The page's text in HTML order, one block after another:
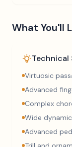
What You'll
Technical
Virtuosic
Advanced
Complex
Wide
Advanced